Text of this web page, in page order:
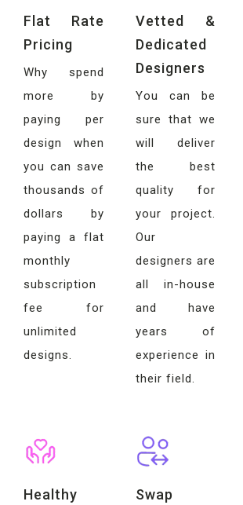
Flat Rate
Pricing
Why spend
more by
paying per
design when
you can save
thousands of
dollars by
paying a flat
monthly
subscription
fee for
unlimited
designs.
Vetted &
Dedicated
Designers
You can be
sure that we
will deliver
the best
quality for
your project.
Our
designers are
all in-house
and have
years of
experience in
their field.
Healthy Swap